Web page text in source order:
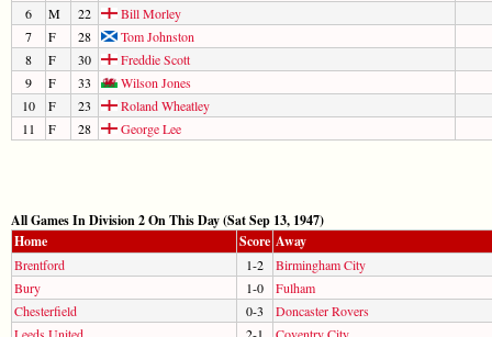
6
M 22
Bill Morley
7
F 28
Tom Johnston
8
F 30
Freddie Scott
9
F 33
Wilson Jones
10
F 23
Roland Wheatley
11
F 28 George Lee
All Games In Division 2 On This Day (Sat Sep 13, 1947)
Home
Score Away
Brentford 1-2
Birmingham City
Bury
1-0
Fulham
Chesterfield
0-3
Doncaster Rovers